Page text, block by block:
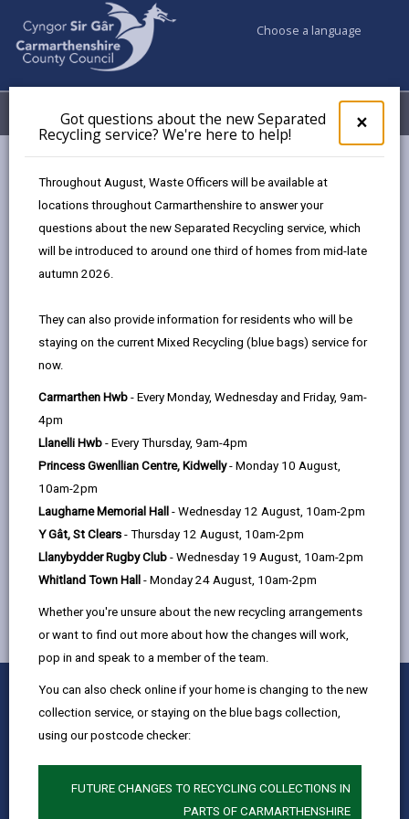
×
pop-
up
the
Got questions about the new Separated
Recycling service? We're here to help!
Throughout August, Waste Officers will be available at
locations throughout Carmarthenshire to answer your
questions about the new Separated Recycling service, which
will be introduced to around one third of homes from mid-late
autumn 2026.
They can also provide information for residents who will be
staying on the current Mixed Recycling (blue bags) service for
now.
Carmarthen Hwb - Every Monday, Wednesday and Friday, 9am-
4pm
Llanelli Hwb - Every Thursday, 9am-4pm
Princess Gwenllian Centre, Kidwelly- Monday 10 August,
10am-2pm
Laugharne Memorial Hall - Wednesday 12 August, 10am-2pm
Y Gât, St Clears - Thursday 12 August, 10am-2pm
Llanybydder Rugby Club - Wednesday 19 August, 10am-2pm
Whitland Town Hall - Monday 24 August, 10am-2pm
Whether you're unsure about the new recycling arrangements
or want to find out more about how the changes will work,
pop in and speak to a member of the team.
You can also check online if your home is changing to the new
collection service, or staying on the blue bags collection,
using our postcode checker:
FUTURE CHANGES TO RECYCLING COLLECTIONS IN
PARTS OF CARMARTHENSHIRE
Choose a language
Menu My Accounts
Member Remuneration
transferred the functions of the Independent
Remuneration Panel for Wales to the Democracy and
Boundary Commission Cymru.
Further information on Member remuneration can be
found
MORE FROM COUNCIL & DEMOCRACY
Rate this page
0
Stars
1
Star
2
Stars
3
Stars
4
Stars
5
Stars